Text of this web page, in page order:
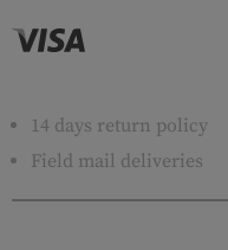
14 days return policy
Field mail deliveries